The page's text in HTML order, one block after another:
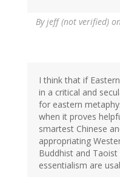
Byjeff (not verified)
I think that if
in a critical and
for eastern
when it proves
smartest Chinese
appropriating
Buddhist and
essentialism are